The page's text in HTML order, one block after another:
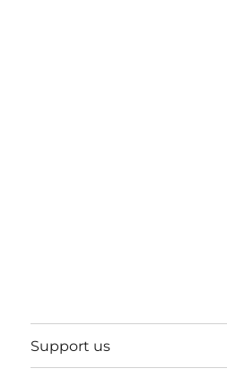
Support us